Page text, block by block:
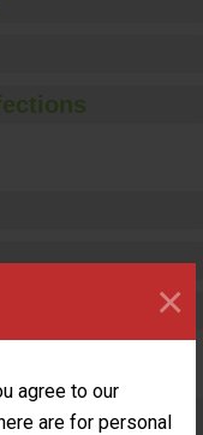
agree to our
are for personal
×